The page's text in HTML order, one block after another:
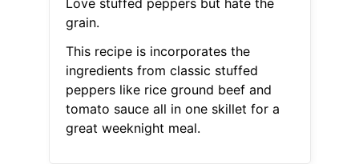
Love stuffed peppers but hate the
grain.
This recipe is incorporates the
ingredients from classic stuffed
peppers like rice ground beef and
tomato sauce all in one skillet for a
great weeknight meal.